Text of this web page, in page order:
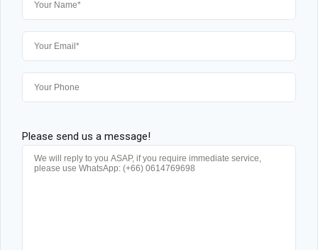
Please send us a message!